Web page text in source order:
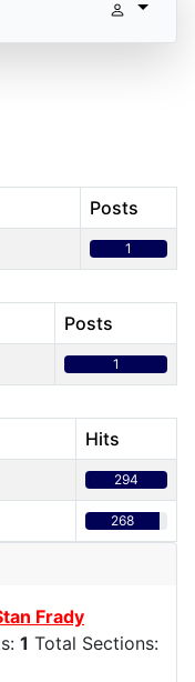
Posts
1
Posts
1
Hits
294
268
Frady
1 Total Sections: